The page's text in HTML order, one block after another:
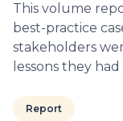
This volume
best-practice
stakeholders
lessons they
Report